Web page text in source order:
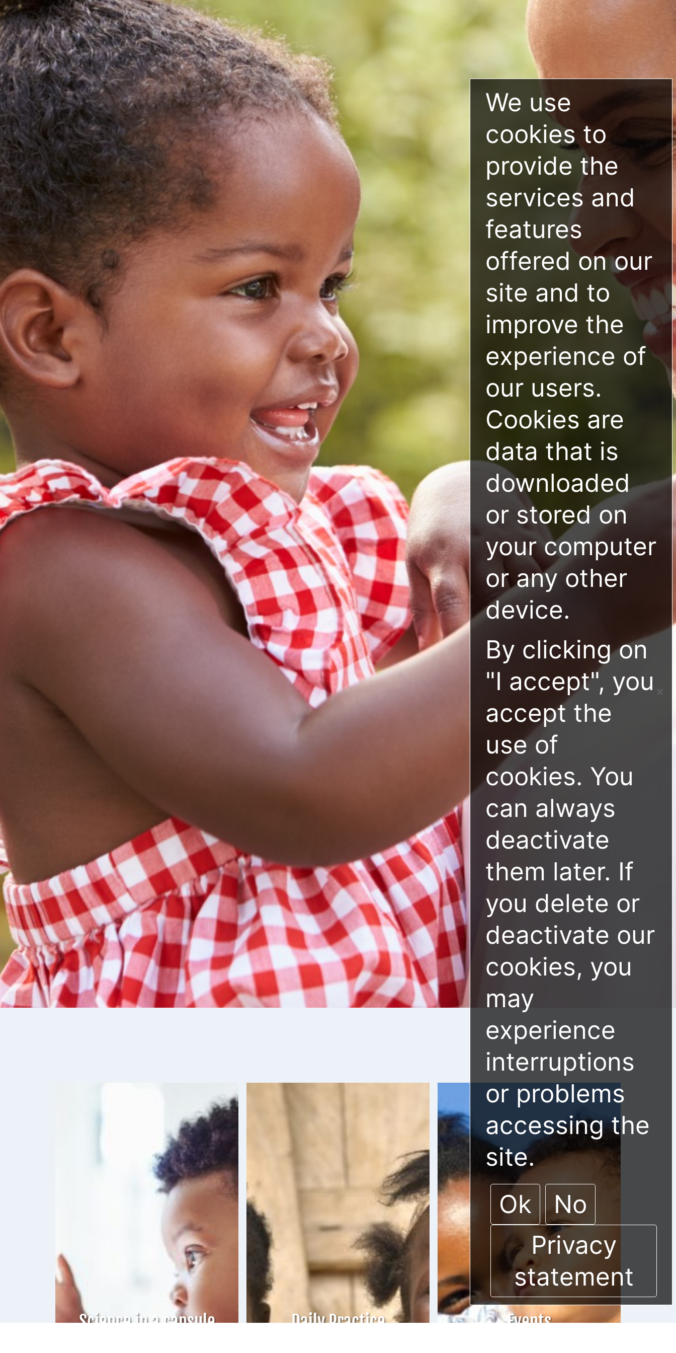
Science in a capsule Daily Practice Events
We use
cookies to
provide the
services and
features
offered on our
site and to
improve the
experience of
our users.
Cookies are
data that is
downloaded
or stored on
your computer
or any other
device.
By clicking on
"I accept", you
accept the
use of
cookies. You
can always
deactivate
them later. If
you delete or
deactivate our
cookies, you
may
experience
interruptions
or problems
accessing the
site.
Ok
No
Privacy
statement